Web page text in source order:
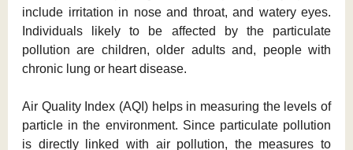
include irritation in nose and throat, and watery eyes.
Individuals likely to be affected by the particulate
pollution are children, older adults and, people with
chronic lung or heart disease.
Air Quality Index (AQI) helps in measuring the levels of
particle in the environment. Since particulate pollution
is directly linked with air pollution, the measures to